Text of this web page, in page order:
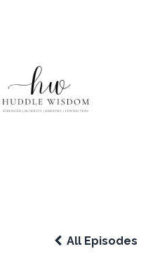
All Episodes